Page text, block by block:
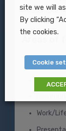
Please, also
Planning
Work/
site we will
By clicking
the cookies.
Cookie